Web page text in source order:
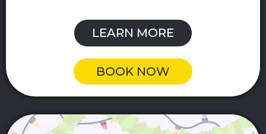
LEARN MORE
BOOK NOW